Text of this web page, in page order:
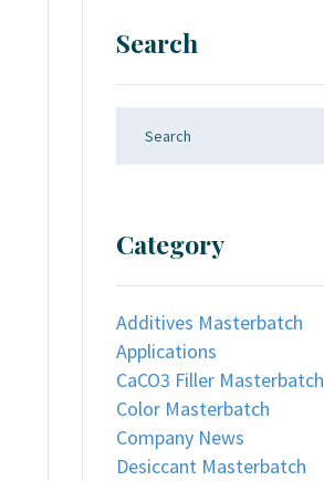
Search
Category
Additives Masterbatch
Applications
CaCO3 Filler Masterbatch
Color Masterbatch
Company News
Desiccant Masterbatch